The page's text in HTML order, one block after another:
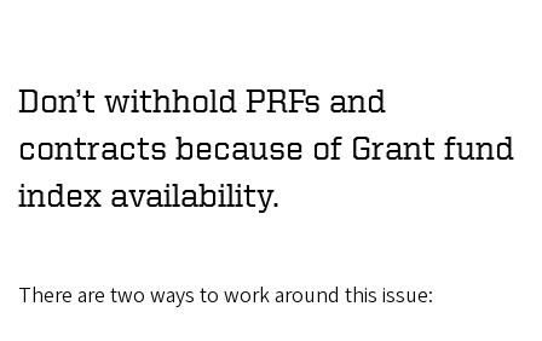
Don’t withhold PRFs and
contracts because of Grant fund
index availability.
There are two ways to work around this issue: